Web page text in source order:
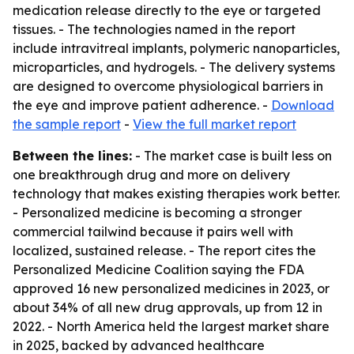
medication release directly to the eye or targeted
tissues. - The technologies named in the report
include intravitreal implants, polymeric nanoparticles,
microparticles, and hydrogels. - The delivery systems
are designed to overcome physiological barriers in
the eye and improve patient adherence. - Download
the sample report - View the full market report
Between the lines: - The market case is built less on
one breakthrough drug and more on delivery
technology that makes existing therapies work better.
- Personalized medicine is becoming a stronger
commercial tailwind because it pairs well with
localized, sustained release. - The report cites the
Personalized Medicine Coalition saying the FDA
approved 16 new personalized medicines in 2023, or
about 34% of all new drug approvals, up from 12 in
2022. - North America held the largest market share
in 2025, backed by advanced healthcare